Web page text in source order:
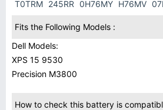
T0TRM 245RR 0H76MY H76MV
Fits the Following Models :
Dell Models:
XPS 15 9530
Precision M3800
How to check this battery is